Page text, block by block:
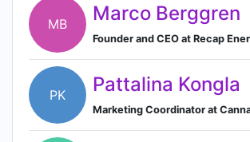
MB Marco Berggren
Founder and CEO at Recap
PK Pattalina Kongla
Marketing Coordinator at